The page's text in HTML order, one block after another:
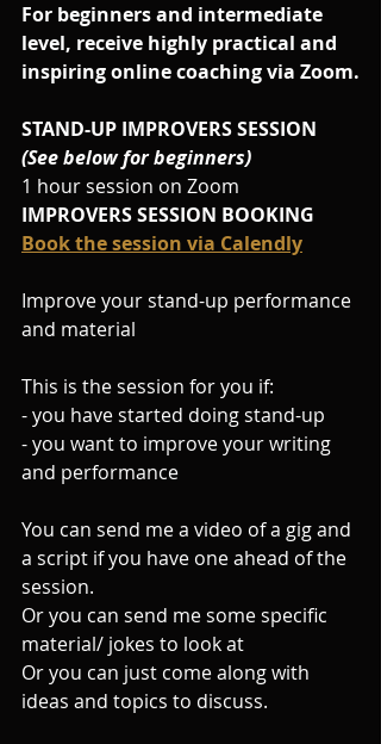
For beginners and intermediate
level, receive highly practical and
inspiring online coaching via Zoom.
STAND-UP IMPROVERS SESSION
(See below for beginners)
1 hour session on Zoom
IMPROVERS SESSION BOOKING
Book the session via Calendly
Improve your stand-up performance
and material
This is the session for you if:
- you have started doing stand-up
- you want to improve your writing
and performance
You can send me a video of a gig and
a script if you have one ahead of the
session.
Or you can send me some specific
material/ jokes to look at
Or you can just come along with
ideas and topics to discuss.